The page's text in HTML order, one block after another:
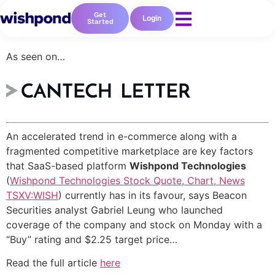
Get
Started Login
As seen on…
An accelerated trend in e-commerce along with a
fragmented competitive marketplace are key factors
that SaaS-based platform Wishpond Technologies
(Wishpond Technologies Stock Quote, Chart, News
TSXV:WISH) currently has in its favour, says Beacon
Securities analyst Gabriel Leung who launched
coverage of the company and stock on Monday with a
“Buy” rating and $2.25 target price…
Read the full article here
Resources
Blog
Marketing
Ebooks
Wishpond
Academy
Infographics